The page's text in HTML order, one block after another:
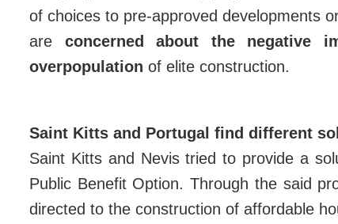
of choices to pre-approved developments
are concerned about the negative
overpopulation of elite construction.
Saint Kitts and Portugal find different
Saint Kitts and Nevis tried to provide a
Public Benefit Option. Through the said
directed to the construction of affordable